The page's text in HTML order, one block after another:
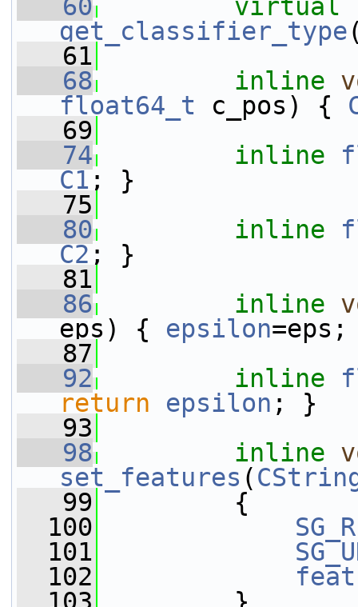
   60
virtual
get_classifier_type
   61
   68
inline
float64_t c_pos) {
   69
   74
inline
C1 ; }
   75
   80
inline
C2 ; }
   81
   86
inline
eps) { epsilon
   87
   92
inline
return
epsilon ; }
   93
   98
inline
set_features (
   99
{
  100
  101
  102